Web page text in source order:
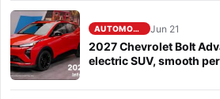
AUTOMOBILE Jun 21
2027 Chevrolet Bolt
electric SUV, smooth